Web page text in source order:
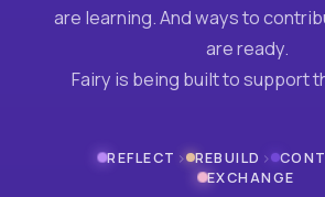
are learning. And ways to
are ready.
Fairy is being built to support
REFLECT › REBUILD ›
EXCHANGE